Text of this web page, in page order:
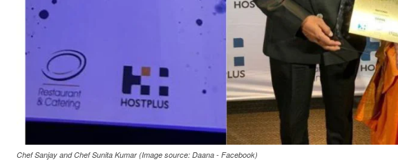
Chef Sanjay and Chef Sunita Kumar (Image source: Daana - Facebook)